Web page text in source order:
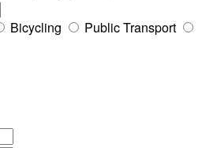
Bicycling
Public Transport